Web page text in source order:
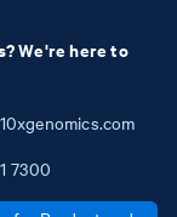
We're here to
7300